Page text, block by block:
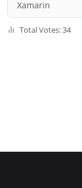
Xamarin
Total Votes: 34